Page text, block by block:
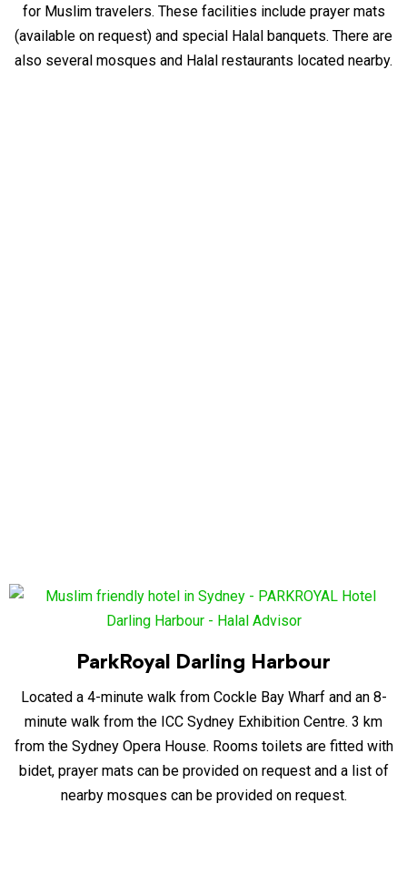
for Muslim travelers. These facilities include prayer mats
(available on request) and special Halal banquets. There are
also several mosques and Halal restaurants located nearby.
ParkRoyal Darling Harbour
Located a 4-minute walk from Cockle Bay Wharf and an 8-
minute walk from the ICC Sydney Exhibition Centre. 3 km
from the Sydney Opera House. Rooms toilets are fitted with
bidet, prayer mats can be provided on request and a list of
nearby mosques can be provided on request.